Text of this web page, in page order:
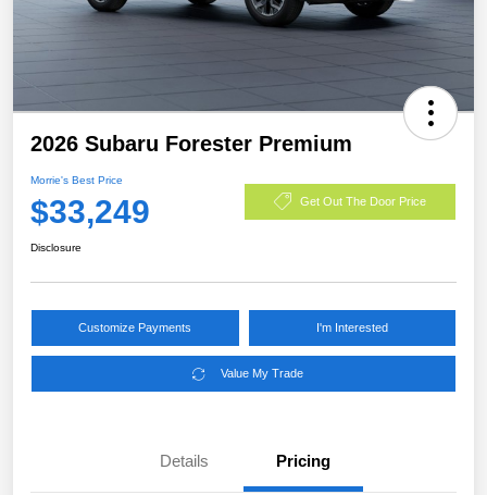
2026 Subaru Forester Premium
Morrie's Best Price
$33,249 Get Out The Door Price
Disclosure
Customize Payments I'm Interested
Value My Trade
Details Pricing